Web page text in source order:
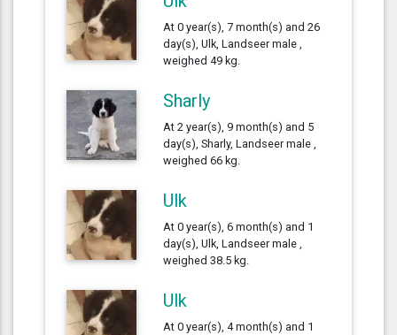
At 0 year(s), 7 month(s) and 26
day(s), Ulk, Landseer male ,
weighed 49 kg.
Sharly
At 2 year(s), 9 month(s) and 5
day(s), Sharly, Landseer male ,
weighed 66 kg.
Ulk
At 0 year(s), 6 month(s) and 1
day(s), Ulk, Landseer male ,
weighed 38.5 kg.
Ulk
At 0 year(s), 4 month(s) and 1